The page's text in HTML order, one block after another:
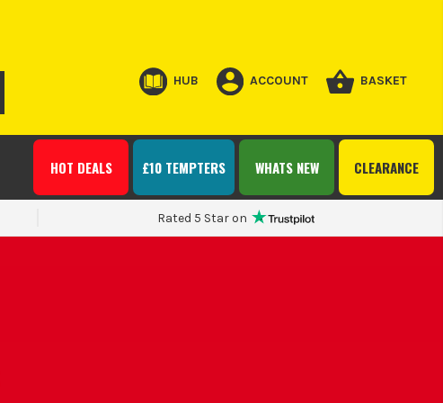
HUB ACCOUNT BASKET
CLEARANCE
WHATS NEW
£10 TEMPTERS
HOT DEALS
Rated 5 Star on